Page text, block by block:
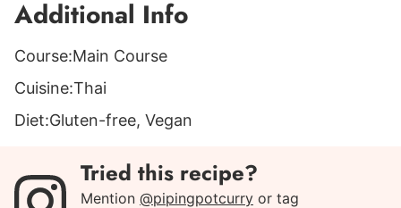
Additional Info
Course:Main Course
Cuisine:Thai
Diet:Gluten-free, Vegan
Tried this recipe?
Mention @pipingpotcurry or tag